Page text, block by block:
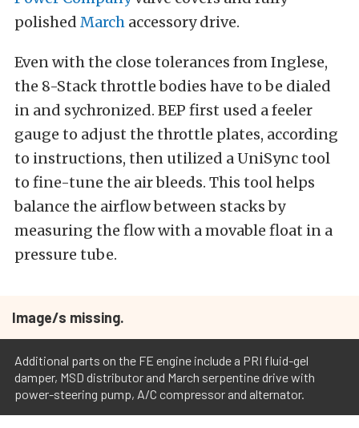
polished March accessory drive.
Even with the close tolerances from Inglese,
the 8-Stack throttle bodies have to be dialed
in and sychronized. BEP first used a feeler
gauge to adjust the throttle plates, according
to instructions, then utilized a UniSync tool
to fine-tune the air bleeds. This tool helps
balance the airflow between stacks by
measuring the flow with a movable float in a
pressure tube.
Image/s missing.
Additional parts on the FE engine include a PRI fluid-gel
damper, MSD distributor and March serpentine drive with
power-steering pump, A/C compressor and alternator.